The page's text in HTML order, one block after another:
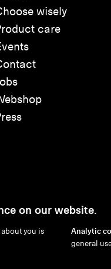
wisely
care
Privacy Policy
on our website.
you is
Analytic
general